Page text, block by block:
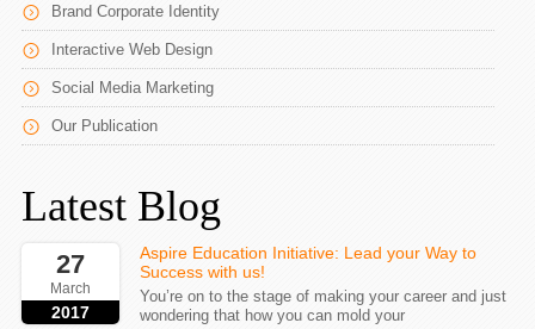
Brand Corporate Identity
Interactive Web Design
Social Media Marketing
Our Publication
Latest Blog
27
March
2017
Aspire Education Initiative: Lead your Way to
Success with us!
You’re on to the stage of making your career and just
wondering that how you can mold your